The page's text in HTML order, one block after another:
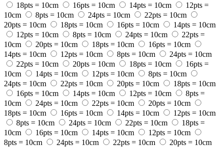
18pts = 10cm
16pts = 10cm 14pts = 10cm
12pts =
10cm
8pts = 10cm 24pts = 10cm
22pts = 10cm
20pts = 10cm
18pts = 10cm 16pts = 10cm
14pts = 10cm
12pts = 10cm
8pts = 10cm 24pts = 10cm
22pts =
10cm
20pts = 10cm 18pts = 10cm
16pts = 10cm
14pts = 10cm
12pts = 10cm 8pts = 10cm
24pts = 10cm
22pts = 10cm
20pts = 10cm 18pts = 10cm
16pts =
10cm
14pts = 10cm 12pts = 10cm
8pts = 10cm
24pts = 10cm
22pts = 10cm 20pts = 10cm
18pts = 10cm
16pts = 10cm
14pts = 10cm 12pts = 10cm
8pts =
10cm
24pts = 10cm 22pts = 10cm
20pts = 10cm
18pts = 10cm
16pts = 10cm 14pts = 10cm
12pts = 10cm
8pts = 10cm
24pts = 10cm 22pts = 10cm
18pts =
10cm
16pts = 10cm 14pts = 10cm
12pts = 10cm
8pts = 10cm
24pts = 10cm 22pts = 10cm
20pts = 10cm